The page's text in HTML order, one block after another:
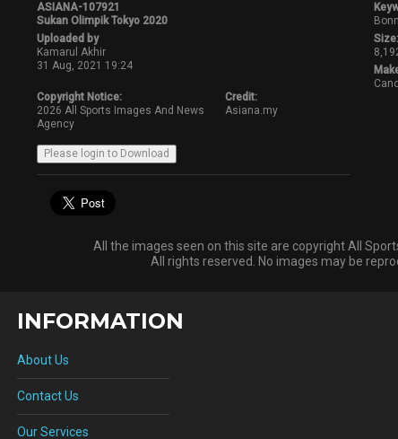
ASIANA-107921
Sukan Olimpik Tokyo 2020
Uploaded by
Kamarul Akhir
31 Aug, 2021 19:24
Copyright Notice:
2026 All Sports Images And News
Agency
Credit:
Asiana.my
Size:
All the images seen on this site are copyright All
All rights reserved. No images may be
INFORMATION
About Us
Contact Us
Our Services